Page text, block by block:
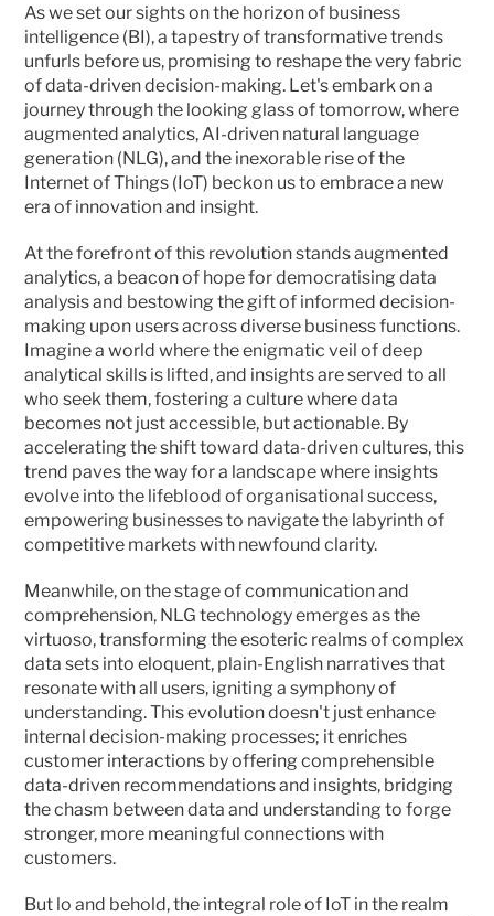
As we set our sights on the horizon of business
intelligence (BI), a tapestry of transformative trends
unfurls before us, promising to reshape the very fabric
of data-driven decision-making. Let's embark on a
journey through the looking glass of tomorrow, where
augmented analytics, AI-driven natural language
generation (NLG), and the inexorable rise of the
Internet of Things (IoT) beckon us to embrace a new
era of innovation and insight.
At the forefront of this revolution stands augmented
analytics, a beacon of hope for democratising data
analysis and bestowing the gift of informed decision-
making upon users across diverse business functions.
Imagine a world where the enigmatic veil of deep
analytical skills is lifted, and insights are served to all
who seek them, fostering a culture where data
becomes not just accessible, but actionable. By
accelerating the shift toward data-driven cultures, this
trend paves the way for a landscape where insights
evolve into the lifeblood of organisational success,
empowering businesses to navigate the labyrinth of
competitive markets with newfound clarity.
Meanwhile, on the stage of communication and
comprehension, NLG technology emerges as the
virtuoso, transforming the esoteric realms of complex
data sets into eloquent, plain-English narratives that
resonate with all users, igniting a symphony of
understanding. This evolution doesn't just enhance
internal decision-making processes; it enriches
customer interactions by offering comprehensible
data-driven recommendations and insights, bridging
the chasm between data and understanding to forge
stronger, more meaningful connections with
customers.
But lo and behold, the integral role of IoT in the realm